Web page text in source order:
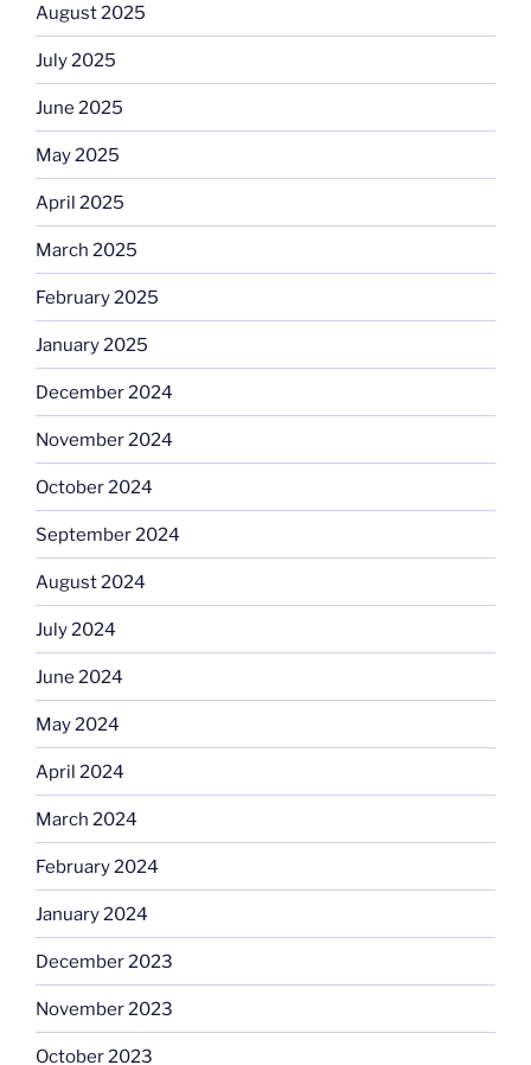
August 2025
July 2025
June 2025
May 2025
April 2025
March 2025
February 2025
January 2025
December 2024
November 2024
October 2024
September 2024
August 2024
July 2024
June 2024
May 2024
April 2024
March 2024
February 2024
January 2024
December 2023
November 2023
October 2023